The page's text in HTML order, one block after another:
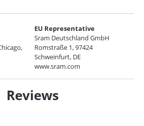
EU Representative
Sram Deutschland GmbH
Romstraße 1, 97424
Schweinfurt, DE
www.sram.com
Reviews